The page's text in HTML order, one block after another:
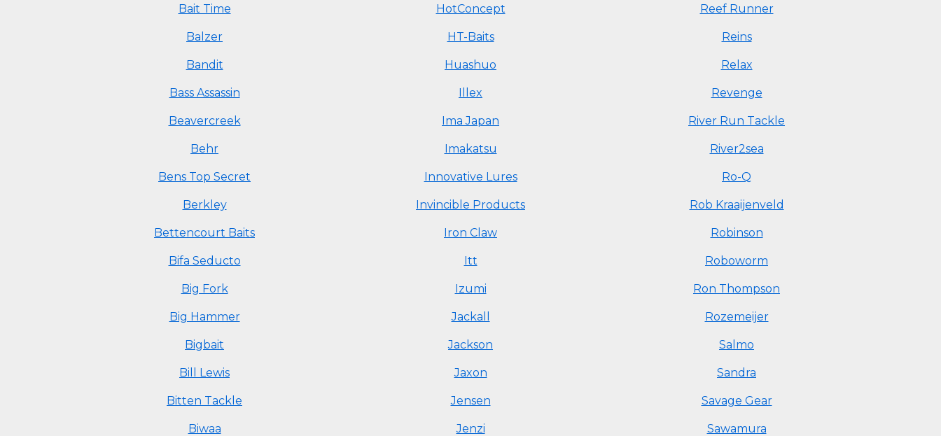
Bait Time
Balzer
Bandit
Bass Assassin
Beavercreek
Behr
Bens Top Secret
Berkley
Bettencourt Baits
Bifa Seducto
Big Fork
Big Hammer
Bigbait
Bill Lewis
Bitten Tackle
Biwaa
HotConcept
HT-Baits
Huashuo
Illex
Ima Japan
Imakatsu
Innovative Lures
Invincible Products
Iron Claw
Itt
Izumi
Jackall
Jackson
Jaxon
Jensen
Jenzi
Reef Runner
Reins
Relax
Revenge
River Run Tackle
River2sea
Ro-Q
Rob Kraaijenveld
Robinson
Roboworm
Ron Thompson
Rozemeijer
Salmo
Sandra
Savage Gear
Sawamura